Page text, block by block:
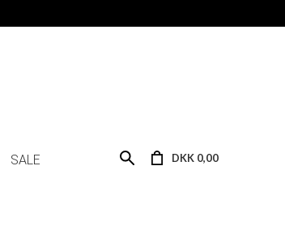
SALE DKK 0,00